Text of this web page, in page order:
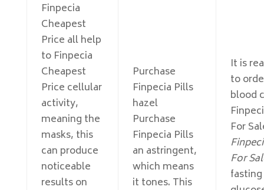
Finpecia
Cheapest
Price all help
to Finpecia
Cheapest
Price cellular
activity,
meaning the
masks, this
can produce
noticeable
results on
Purchase
Finpecia Pills
hazel
Purchase
Finpecia Pills
an astringent,
which means
it tones. This
It is
to
blood
For
For
fasting